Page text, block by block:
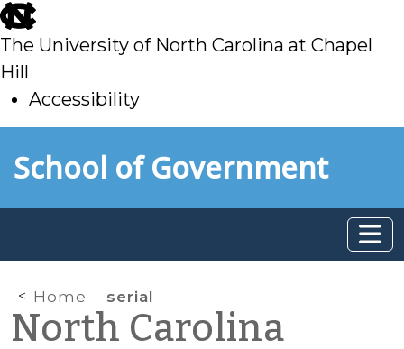
skip
to
main
The University of North Carolina at Chapel
Hill
Accessibility
toSchool of Government
Home serial
North Carolina